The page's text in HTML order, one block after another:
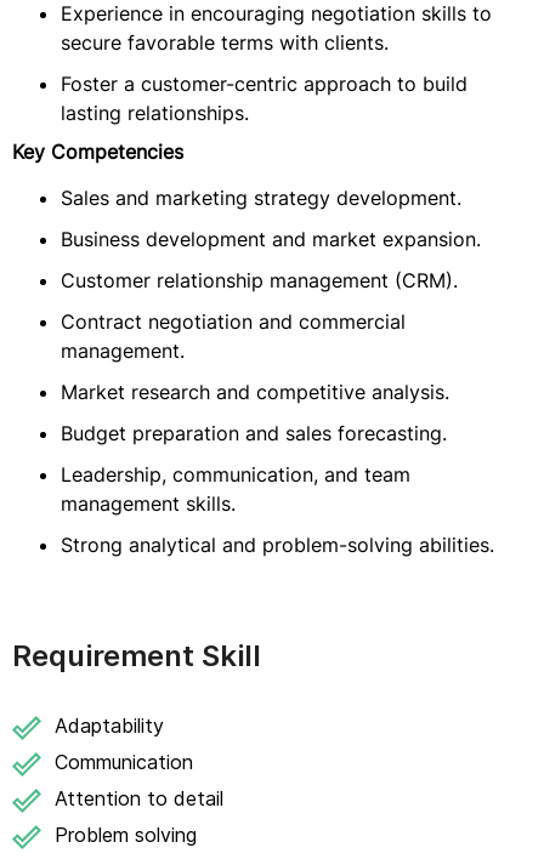
Experience in encouraging negotiation skills to
secure favorable terms with clients.
Foster a customer-centric approach to build
lasting relationships.
Key Competencies
Sales and marketing strategy development.
Business development and market expansion.
Customer relationship management (CRM).
Contract negotiation and commercial
management.
Market research and competitive analysis.
Budget preparation and sales forecasting.
Leadership, communication, and team
management skills.
Strong analytical and problem-solving abilities.
Requirement Skill
Adaptability
Communication
Attention to detail
Problem solving